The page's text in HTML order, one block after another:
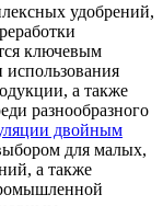
удобрений,
ключевым
а также
разнообразного
двойным
для малых,
а также